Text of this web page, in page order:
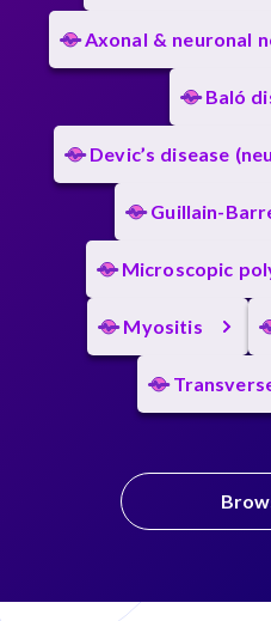
Axonal & neuronal
Baló
Devic’s disease
Guillain-
Microscopic
Myositis